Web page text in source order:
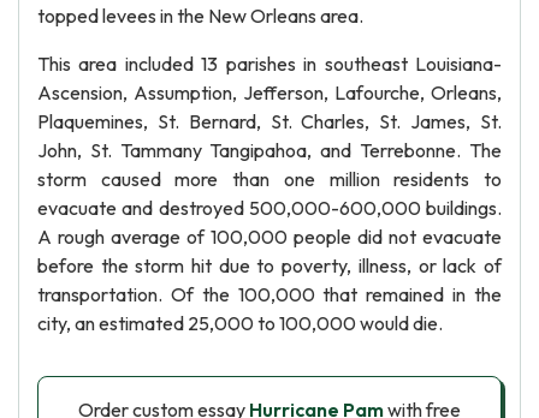
topped levees in the New Orleans area.
This area included 13 parishes in southeast Louisiana-
Ascension, Assumption, Jefferson, Lafourche, Orleans,
Plaquemines, St. Bernard, St. Charles, St. James, St.
John, St. Tammany Tangipahoa, and Terrebonne. The
storm caused more than one million residents to
evacuate and destroyed 500,000-600,000 buildings.
A rough average of 100,000 people did not evacuate
before the storm hit due to poverty, illness, or lack of
transportation. Of the 100,000 that remained in the
city, an estimated 25,000 to 100,000 would die.
Order custom essay Hurricane Pamwith free